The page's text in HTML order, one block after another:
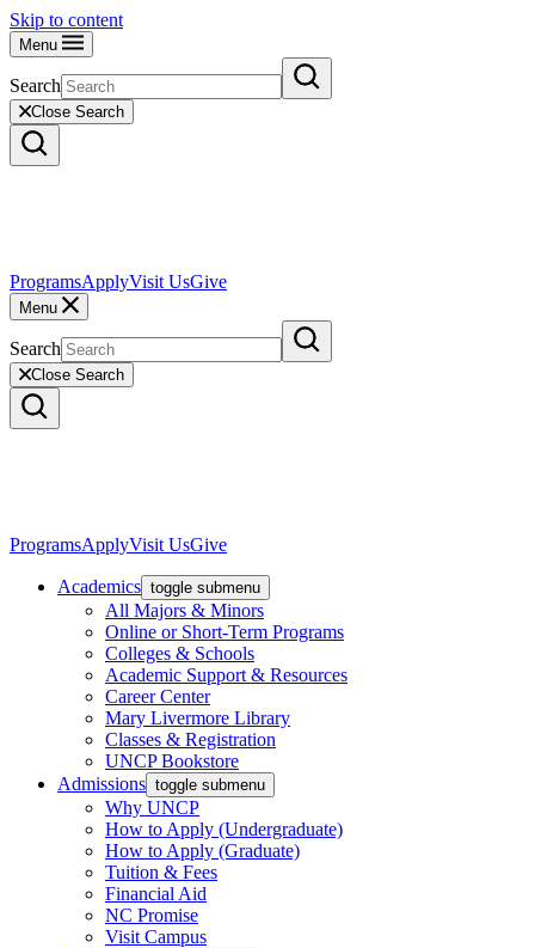
Skip to content
Menu
Search
Close Search
ProgramsApplyVisit UsGive
Menu
Search
Close Search
ProgramsApplyVisit UsGive
Academics toggle submenu
All Majors & Minors
Online or Short-Term Programs
Colleges & Schools
Academic Support & Resources
Career Center
Mary Livermore Library
Classes & Registration
UNCP Bookstore
Admissions toggle submenu
Why UNCP
How to Apply (Undergraduate)
How to Apply (Graduate)
Tuition & Fees
Financial Aid
NC Promise
Visit Campus